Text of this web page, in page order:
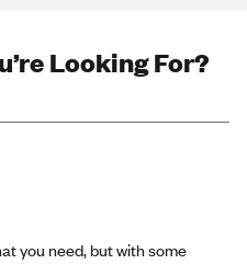
Looking For?
you need, but with some